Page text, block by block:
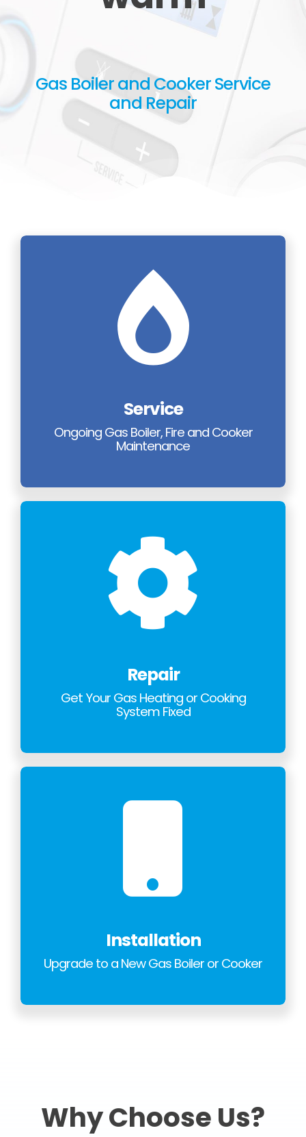
Gas Boiler and Cooker Service
and Repair
Service
Ongoing Gas Boiler, Fire and Cooker
Maintenance
Repair
Get Your Gas Heating or Cooking
System Fixed
Installation
Upgrade to a New Gas Boiler or Cooker
Why Choose Us?